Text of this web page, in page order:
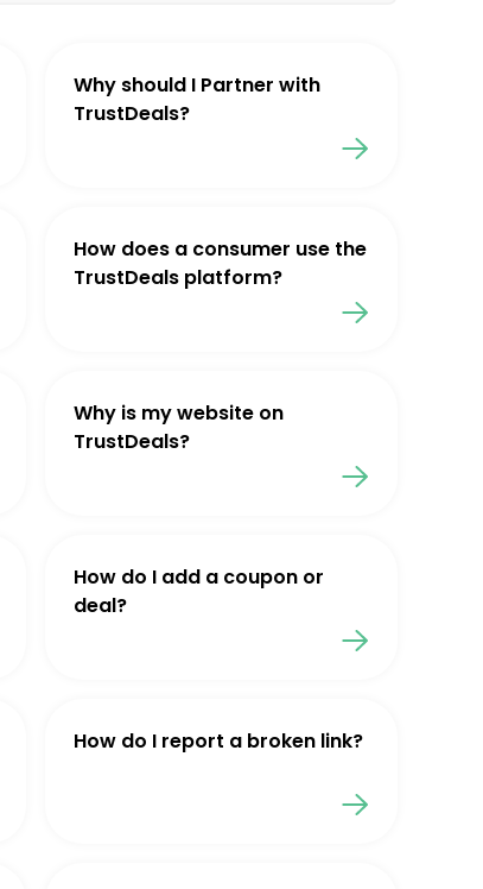
Why should I Partner with
TrustDeals?
How does a consumer use the
TrustDeals platform?
Why is my website on
TrustDeals?
How do I add a coupon or
deal?
How do I report a broken link?